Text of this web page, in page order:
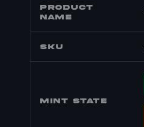
PRODUCT
NAME
SKU
MINT state